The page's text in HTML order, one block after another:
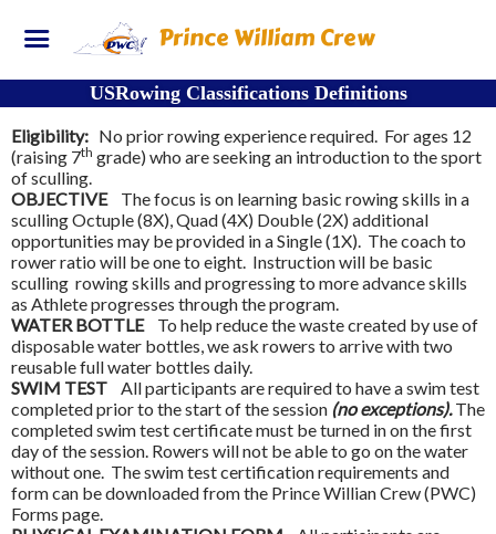
Prince William Crew
USRowing Classifications Definitions
Eligibility: No prior rowing experience required. For ages 12
(raising 7th grade) who are seeking an introduction to the sport
of sculling.
OBJECTIVEThe focus is on learning basic rowing skills in a
sculling Octuple (8X), Quad (4X) Double (2X) additional
opportunities may be provided in a Single (1X). The coach to
rower ratio will be one to eight. Instruction will be basic
sculling rowing skills and progressing to more advance skills
as Athlete progresses through the program.
WATER BOTTLETo help reduce the waste created by use of
disposable water bottles, we ask rowers to arrive with two
reusable full water bottles daily.
SWIM TEST All participants are required to have a swim test
completed prior to the start of the session (no exceptions).The
completed swim test certificate must be turned in on the first
day of the session. Rowers will not be able to go on the water
without one. The swim test certification requirements and
form can be downloaded from the Prince Willian Crew (PWC)
Forms page.